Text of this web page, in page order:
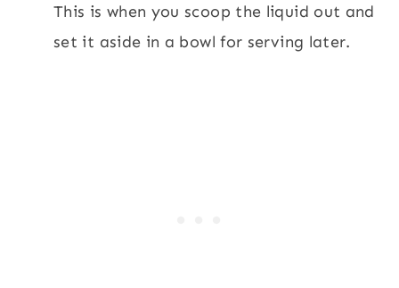
This is when you scoop the liquid out and
set it aside in a bowl for serving later.